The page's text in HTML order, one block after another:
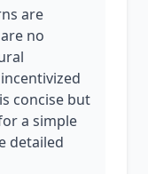
are
no
concise but
a simple
detailed